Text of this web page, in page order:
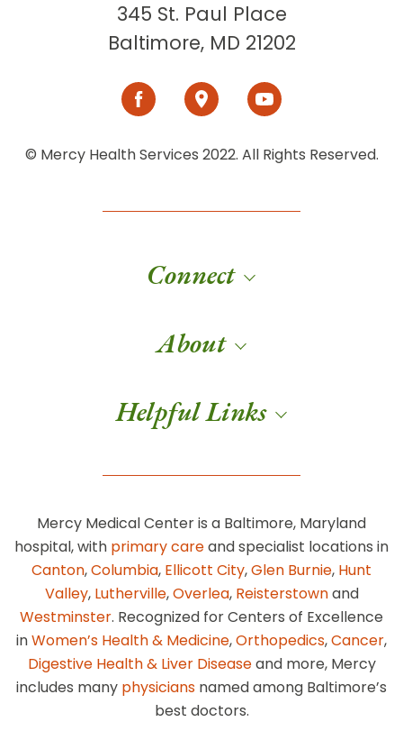
345 St. Paul Place
Baltimore, MD 21202
© Mercy Health Services 2022. All Rights Reserved.
Connect
About
Helpful Links
Mercy Medical Center is a Baltimore, Maryland
hospital, with primary careand specialist locations in
Canton,Columbia, Ellicott City,Glen Burnie, Hunt
Valley, Lutherville,Overlea, Reisterstownand
Westminster. Recognized for Centers of Excellence
inWomen’s Health & Medicine,Orthopedics,Cancer,
Digestive Health & Liver Diseaseand more, Mercy
includes many physicians named among Baltimore’s
best doctors.